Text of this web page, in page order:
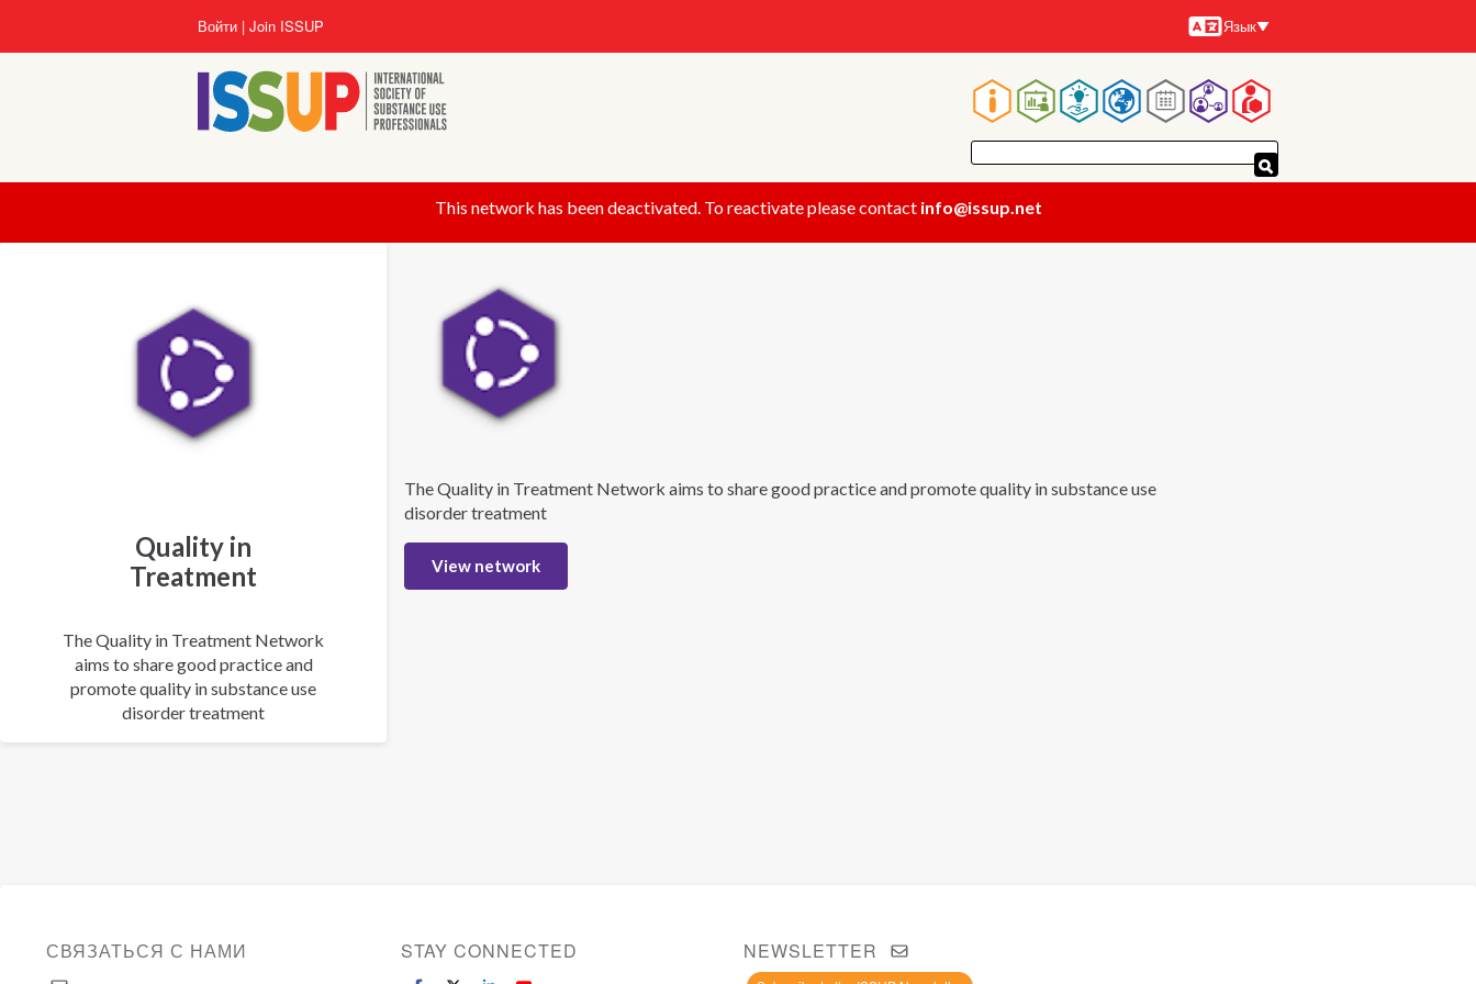
основному
Войти Join ISSUP
Языки
Язык
Основная
навигация
This network has been deactivated. To reactivate please contact info@issup.net
Quality in
Treatment
The Quality in Treatment Network
aims to share good practice and
promote quality in substance use
disorder treatment
The Quality in Treatment Network aims to share good practice and promote quality in substance use
disorder treatment
View network
СВЯЗАТЬСЯ С НАМИ STAY CONNECTED NEWSLETTER